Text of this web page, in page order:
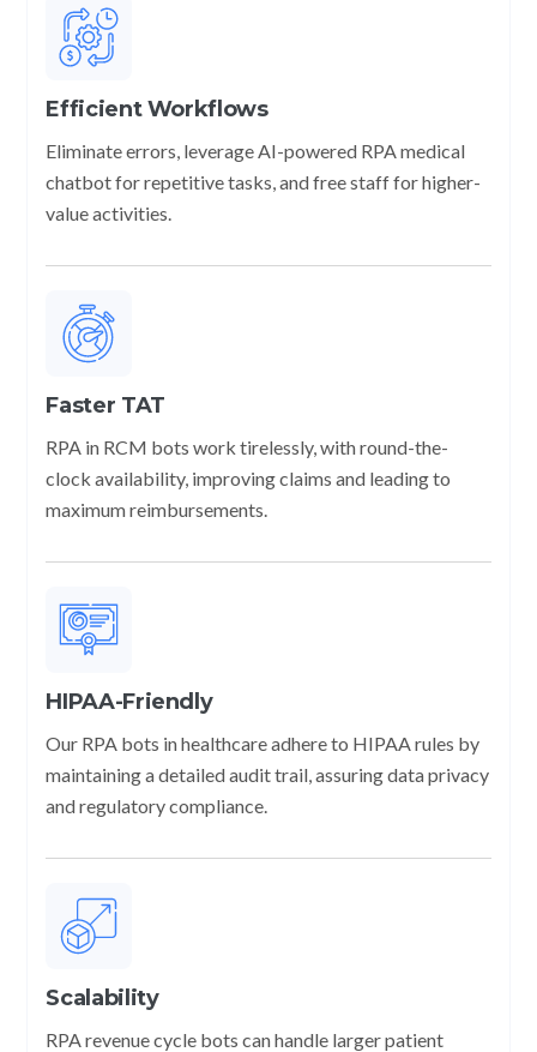
Efficient Workflows
Eliminate errors, leverage AI-powered RPA medical
chatbot for repetitive tasks, and free staff for higher-
value activities.
Faster TAT
RPA in RCM bots work tirelessly, with round-the-
clock availability, improving claims and leading to
maximum reimbursements.
HIPAA-Friendly
Our RPA bots in healthcare adhere to HIPAA rules by
maintaining a detailed audit trail, assuring data privacy
and regulatory compliance.
Scalability
RPA revenue cycle bots can handle larger patient